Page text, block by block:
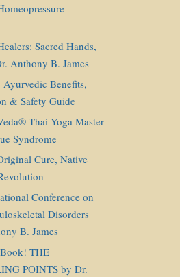
Sacred Hands,
Anthony B. James
Benefits,
& Safety Guide
Thai Yoga Master
Syndrome
Cure, Native
Conference on
Disorders
B. James
THE
POINTS by Dr.